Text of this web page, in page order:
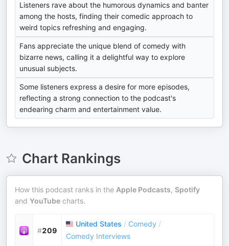
Listeners rave about the humorous dynamics and banter
among the hosts, finding their comedic approach to
weird topics refreshing and engaging.
Fans appreciate the unique blend of comedy with
bizarre news, calling it a delightful way to explore
unusual subjects.
Some listeners express a desire for more episodes,
reflecting a strong connection to the podcast's
endearing charm and entertainment value.
Chart Rankings
How this podcast ranks in the Apple Podcasts, Spotify
and YouTube charts.
#209
United States / Comedy /
Comedy Interviews